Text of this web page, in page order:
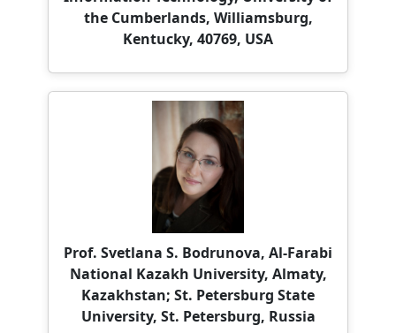
Prof. Svetlana S. Bodrunova, Al-Farabi
National Kazakh University, Almaty,
Kazakhstan; St. Petersburg State
University, St. Petersburg, Russia